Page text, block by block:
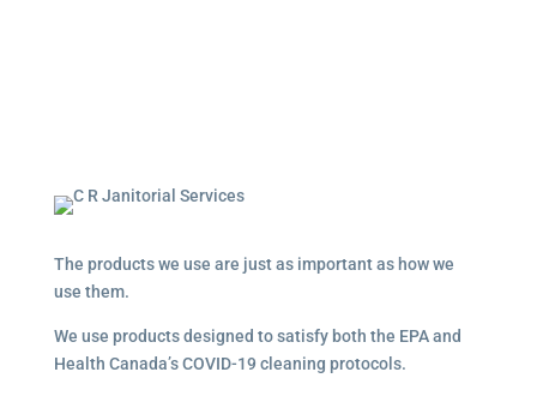
The products we use are just as important as how we
use them.
We use products designed to satisfy both the EPA and
Health Canada’s COVID-19 cleaning protocols.